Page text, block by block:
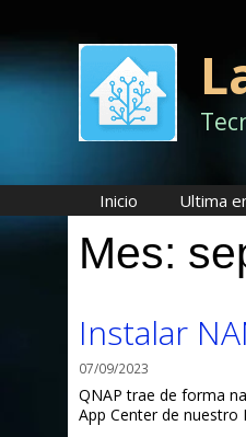
contenido
Inicio Ultima
Mes:
Instalar
07/09/2023
QNAP trae de forma
App Center de nuestro